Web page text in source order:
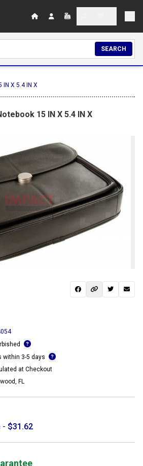
SEARCH
IN X 5.4 IN X
15 IN X 5.4 IN X
within 3-5 days
at Checkout
FL
- $31.62